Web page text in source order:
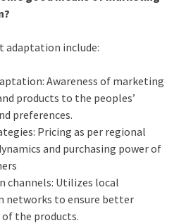
adaptation include:
Awareness of marketing
products to the peoples’
preferences.
Pricing as per regional
and purchasing power of
channels: Utilizes local
networks to ensure better
the products.